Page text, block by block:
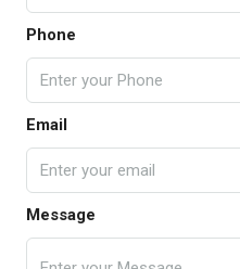
Phone
Email
Message